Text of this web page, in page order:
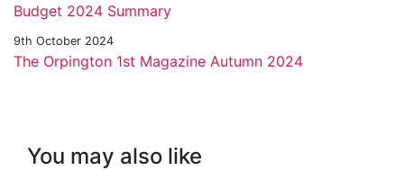
Budget 2024 Summary
9th October 2024
The Orpington 1st Magazine Autumn 2024
You may also like